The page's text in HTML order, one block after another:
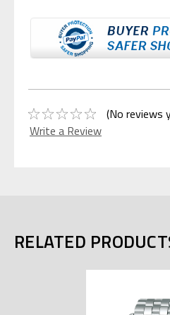
(No reviews
Write a Review
RELATED